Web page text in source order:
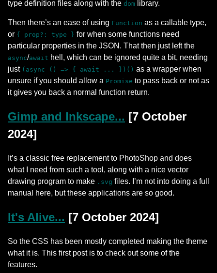
type definition files along with the dom library.
Then there’s an ease of using Function as a callable type,
or { prop?: type } for when some functions need
particular properties in the JSON. That then just left the
async/await hell, which can be ignored quite a bit, needing
just (async () => { await ... })() as a wrapper when
unsure if you should allow a Promise to pass back or not as
it gives you back a normal function return.
Gimp and Inkscape... [7 October
2024]
It’s a classic free replacement to PhotoShop and does
what I need from such a tool, along with a nice vector
drawing program to make .svg files. I’m not into doing a full
manual here, but these applications are so good.
It's Alive... [7 October 2024]
So the CSS has been mostly completed making the theme
what it is. This first post is to check out some of the
features.